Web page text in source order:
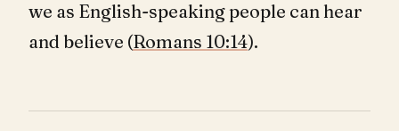
we as English-speaking people can hear
and believe (Romans 10:14).